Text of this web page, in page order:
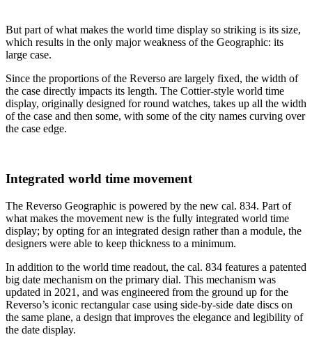
But part of what makes the world time display so striking is its size,
which results in the only major weakness of the Geographic: its
large case.
Since the proportions of the Reverso are largely fixed, the width of
the case directly impacts its length. The Cottier-style world time
display, originally designed for round watches, takes up all the width
of the case and then some, with some of the city names curving over
the case edge.
Integrated world time movement
The Reverso Geographic is powered by the new cal. 834. Part of
what makes the movement new is the fully integrated world time
display; by opting for an integrated design rather than a module, the
designers were able to keep thickness to a minimum.
In addition to the world time readout, the cal. 834 features a patented
big date mechanism on the primary dial. This mechanism was
updated in 2021, and was engineered from the ground up for the
Reverso’s iconic rectangular case using side-by-side date discs on
the same plane, a design that improves the elegance and legibility of
the date display.